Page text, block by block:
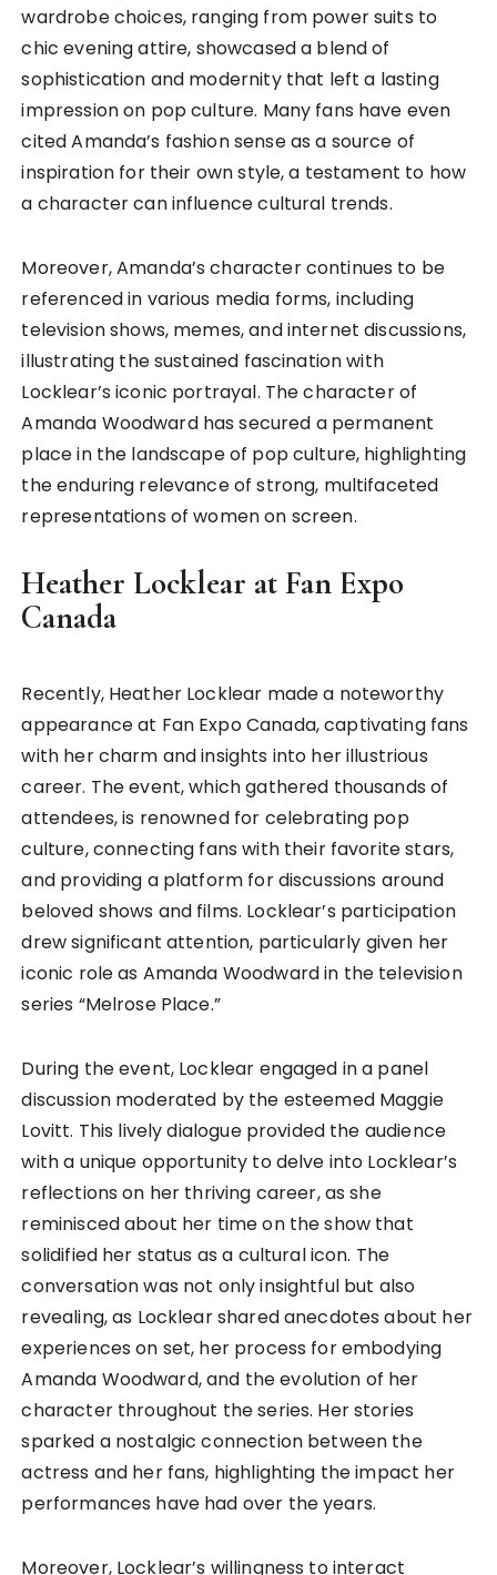
wardrobe choices, ranging from power suits to
chic evening attire, showcased a blend of
sophistication and modernity that left a lasting
impression on pop culture. Many fans have even
cited Amanda’s fashion sense as a source of
inspiration for their own style, a testament to how
a character can influence cultural trends.
Moreover, Amanda’s character continues to be
referenced in various media forms, including
television shows, memes, and internet discussions,
illustrating the sustained fascination with
Locklear’s iconic portrayal. The character of
Amanda Woodward has secured a permanent
place in the landscape of pop culture, highlighting
the enduring relevance of strong, multifaceted
representations of women on screen.
Heather Locklear at Fan Expo
Canada
Recently, Heather Locklear made a noteworthy
appearance at Fan Expo Canada, captivating fans
with her charm and insights into her illustrious
career. The event, which gathered thousands of
attendees, is renowned for celebrating pop
culture, connecting fans with their favorite stars,
and providing a platform for discussions around
beloved shows and films. Locklear’s participation
drew significant attention, particularly given her
iconic role as Amanda Woodward in the television
series “Melrose Place.”
During the event, Locklear engaged in a panel
discussion moderated by the esteemed Maggie
Lovitt. This lively dialogue provided the audience
with a unique opportunity to delve into Locklear’s
reflections on her thriving career, as she
reminisced about her time on the show that
solidified her status as a cultural icon. The
conversation was not only insightful but also
revealing, as Locklear shared anecdotes about her
experiences on set, her process for embodying
Amanda Woodward, and the evolution of her
character throughout the series. Her stories
sparked a nostalgic connection between the
actress and her fans, highlighting the impact her
performances have had over the years.
Moreover, Locklear’s willingness to interact